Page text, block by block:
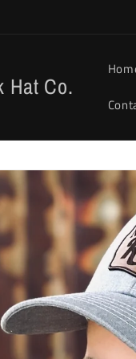
Hat Co.